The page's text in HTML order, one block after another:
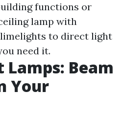
functions or
lamp with
to direct light
need it.
Beam
Your